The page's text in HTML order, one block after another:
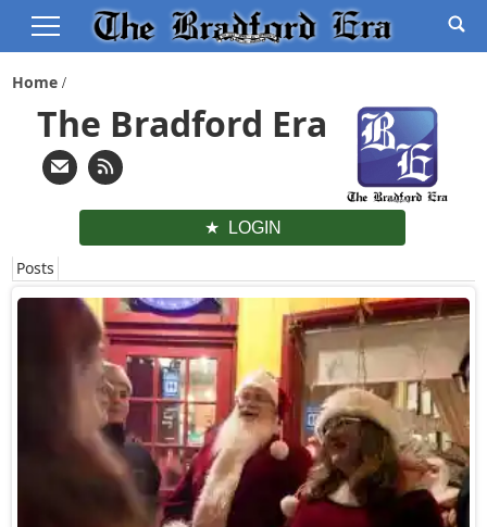
Home
The Bradford Era
LOGIN
Posts